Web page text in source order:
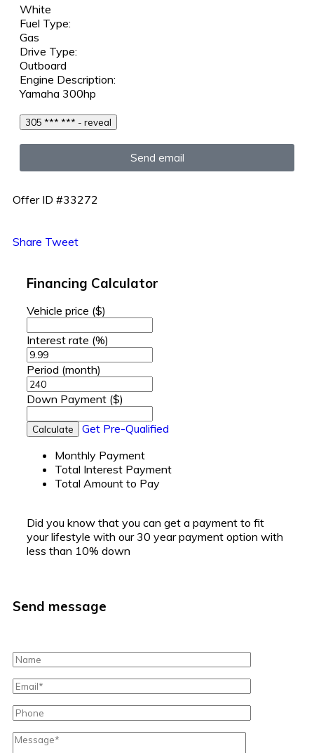
White
Fuel Type:
Gas
Drive Type:
Outboard
Engine Description:
Yamaha 300hp
305 *** *** - reveal
Send email
Offer ID #33272
Share Tweet
Financing Calculator
Vehicle price ($)
Interest rate (%)
Period (month)
Down Payment ($)
Calculate
Get Pre-Qualified
Monthly Payment
Total Interest Payment
Total Amount to Pay
Did you know that you can get a payment to fit
your lifestyle with our 30 year payment option with
less than 10% down
Send message